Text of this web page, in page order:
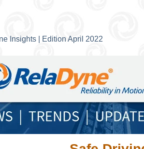
Insights | Edition April 2022